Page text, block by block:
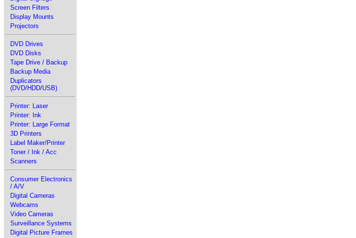
Screen Filters
Display Mounts
Projectors
DVD Drives
DVD Disks
Tape Drive / Backup
Backup Media
Duplicators
(DVD/HDD/USB)
Printer: Laser
Printer: Ink
Printer: Large Format
3D Printers
Label Maker/Printer
Toner / Ink / Acc
Scanners
Consumer Electronics
/ A/V
Digital Cameras
Webcams
Video Cameras
Surveillance Systems
Digital Picture Frames